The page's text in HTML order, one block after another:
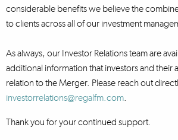
considerable benefits we believe the
to clients across all of our investment
As always, our Investor Relations team are
additional information that investors and their
relation to the Merger. Please reach out
investorrelations@regalfm.com.
Thank you for your continued support.